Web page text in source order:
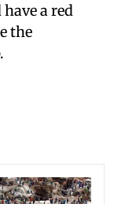
a red
the